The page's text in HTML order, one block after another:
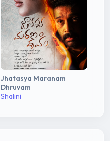
Jhatasya Maranam
Dhruvam
Shalini